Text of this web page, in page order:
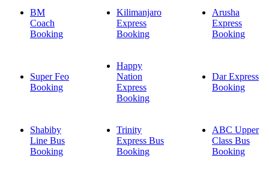
BM
Coach
Booking
Kilimanjaro
Express
Booking
Arusha
Express
Booking
Super Feo
Booking
Happy
Nation
Express
Booking
Dar Express
Booking
Shabiby
Line Bus
Booking
Trinity
Express Bus
Booking
ABC Upper
Class Bus
Booking